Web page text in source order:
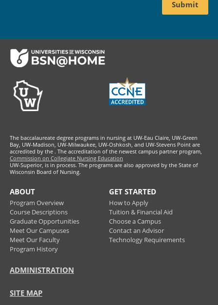
Footer
The baccalaureate degree programs in nursing at UW-Eau Claire, UW-Green
Bay, UW-Madison, UW-Milwaukee, UW-Oshkosh, and UW-Stevens Point are
accredited by the
Commission on Collegiate Nursing Education
. The accreditation of the newest campus partner program,
UW-Superior, is in process. The programs are also approved by the State of
Wisconsin Board of Nursing.
ABOUT
Program Overview
Course Descriptions
Graduate Opportunities
Meet Our Campuses
Meet Our Faculty
Program History
ADMINISTRATION
SITE MAP
GET STARTED
How to Apply
Tuition & Financial Aid
Choose a Campus
Contact an Advisor
Technology Requirements